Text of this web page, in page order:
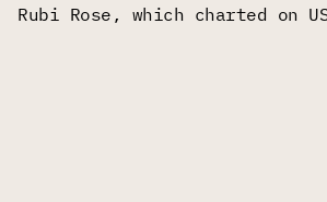
Rubi Rose, which charted on